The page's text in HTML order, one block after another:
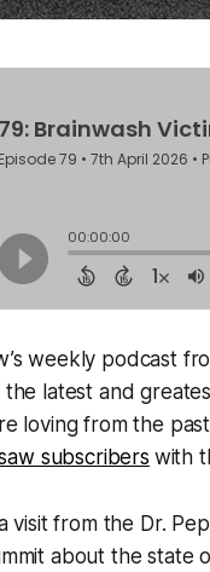
weekly podcast
latest and
loving from the
subscribers with
visit from the Dr.
about the state